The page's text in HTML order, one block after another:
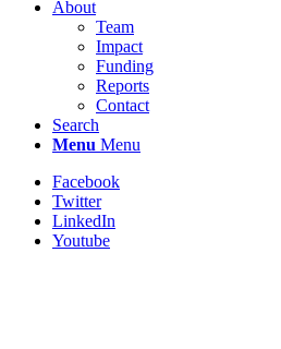
About
Team
Impact
Funding
Reports
Contact
Search
Menu Menu
Facebook
Twitter
LinkedIn
Youtube